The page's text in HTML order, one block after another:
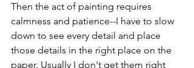
Then the act of painting requires
calmness and patience--I have to slow
down to see every detail and place
those details in the right place on the
paper. Usually I don't get them right